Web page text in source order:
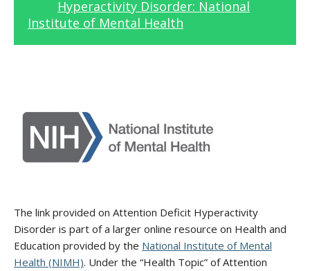
Hyperactivity Disorder: National
Institute of Mental Health
The link provided on Attention Deficit Hyperactivity
Disorder is part of a larger online resource on Health and
Education provided by the National Institute of Mental
Health (NIMH). Under the “Health Topic” of Attention